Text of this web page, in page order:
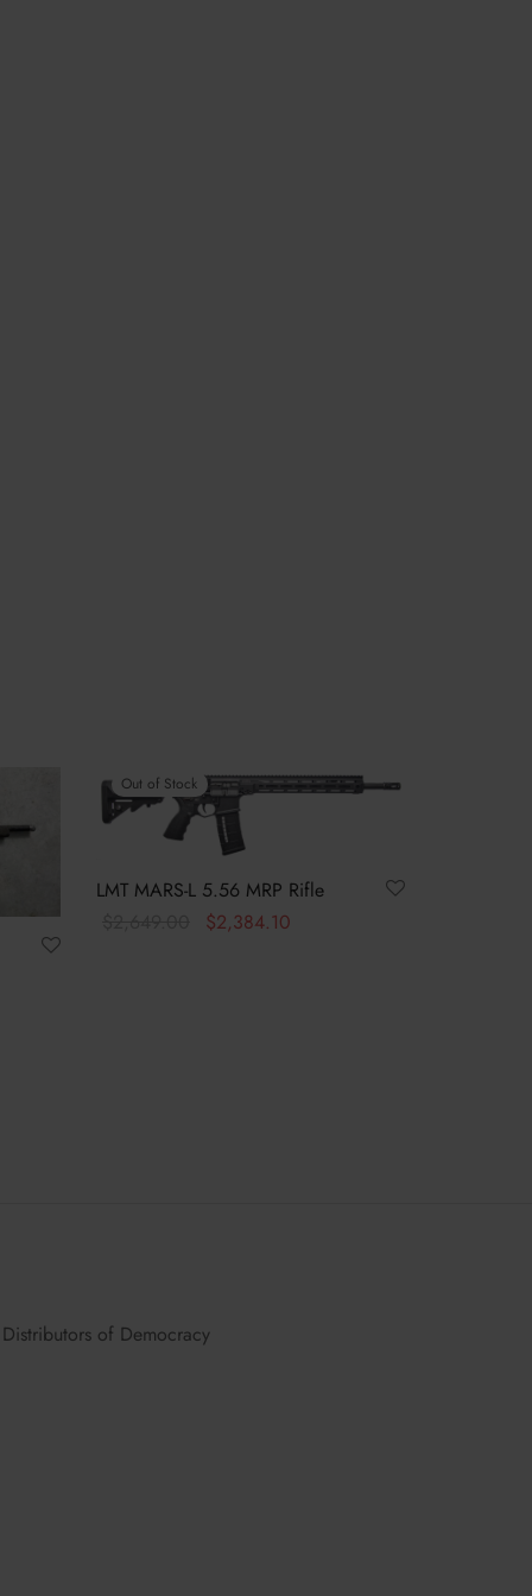
Out of Stock
LMT MARS-L 5.56 MRP Rifle
Original
$2,384.10
of Democracy